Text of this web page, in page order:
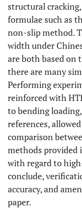
structural
formulae such as
non-slip method.
width under
are both based on
there are many
Performing
reinforced with
to bending
references,
comparison
methods provided
with regard to
conclude,
accuracy, and
paper.